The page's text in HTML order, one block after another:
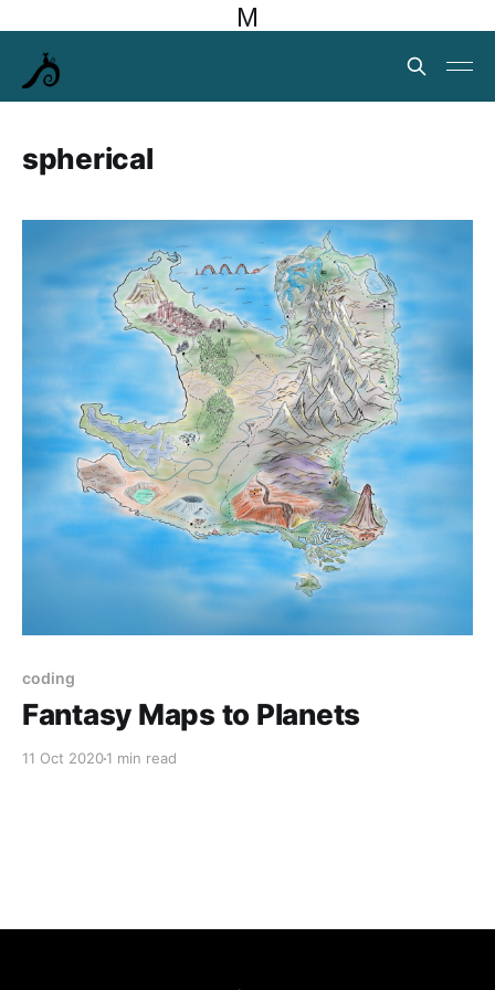
M
spherical
coding
Fantasy Maps to Planets
11 Oct 20201 min read